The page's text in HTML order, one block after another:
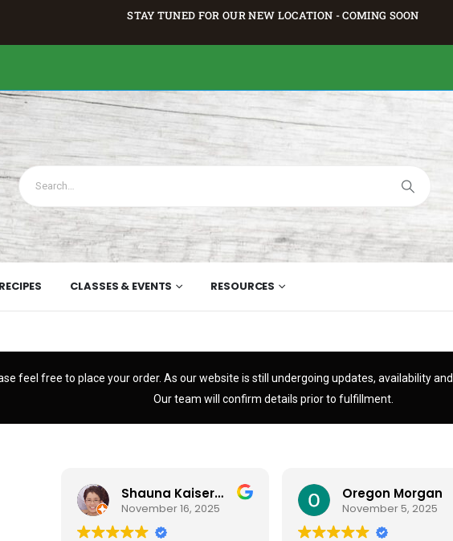
STAY TUNED FOR OUR NEW LOCATION - COMING SOON
RECIPES CLASSES & EVENTS RESOURCES
feel free to place your order. As our website is still undergoing updates, availability
Our team will confirm details prior to fulfillment.
Shauna Kaiserman
November 16, 2025
Oregon Morgan
November 5, 2025